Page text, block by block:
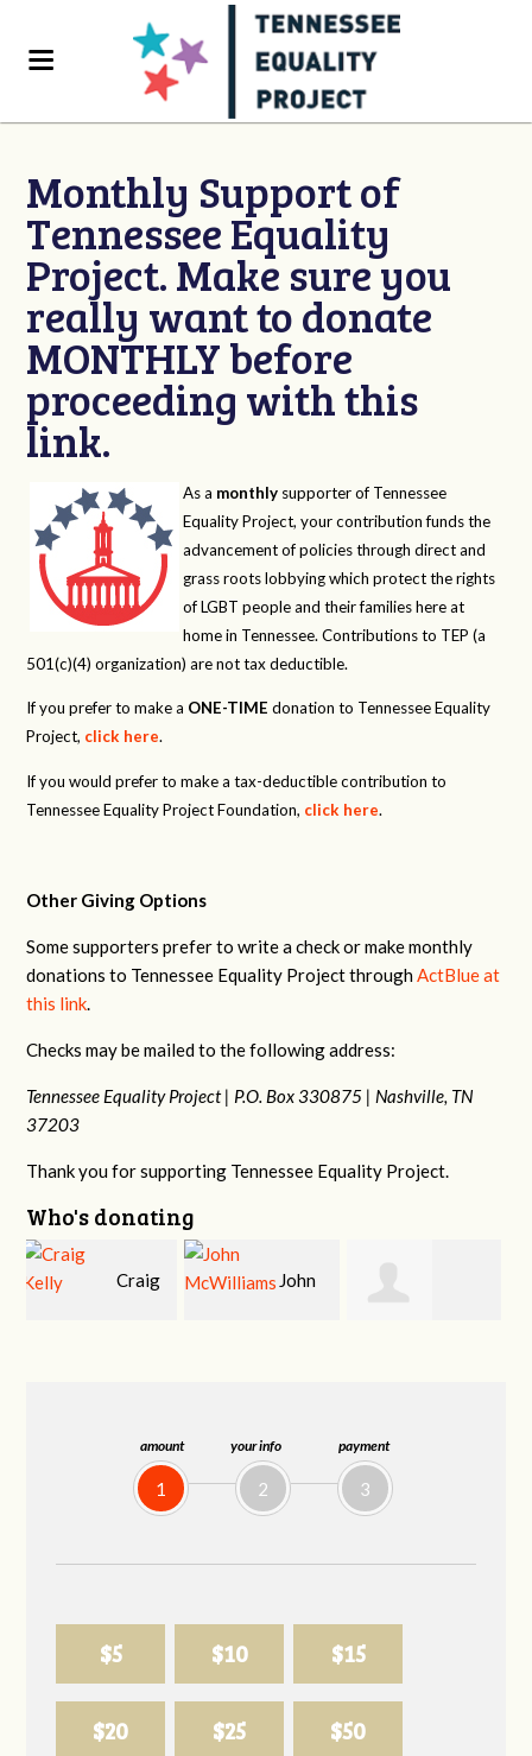
amount
1
your info
2
payment
3
$5 $10 $15
$20 $25 $50
Monthly Support of
Tennessee Equality
Project. Make sure you
really want to donate
MONTHLY before
proceeding with this
link.
As a monthly supporter of Tennessee
Equality Project, your contribution funds the
advancement of policies through direct and
grass roots lobbying which protect the rights
of LGBT people and their families here at
home in Tennessee. Contributions to TEP (a
501(c)(4) organization) are not tax deductible.
If you prefer to make a ONE-TIME donation to Tennessee Equality
Project, click here.
If you would prefer to make a tax-deductible contribution to
Tennessee Equality Project Foundation, click here.
Other Giving Options
Some supporters prefer to write a check or make monthly
donations to Tennessee Equality Project throughActBlue at
this link.
Checks may be mailed to the following address:
Tennessee Equality Project | P.O. Box 330875 | Nashville, TN
37203
Thank you for supporting Tennessee Equality Project.
Who's donating
John